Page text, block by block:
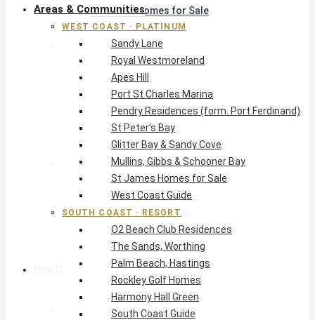
St James Homes for Sale
West Coast Guide
South Coast · Resort
O2 Beach Club Residences
The Sands, Worthing
Palm Beach, Hastings
Rockley Golf Homes
Harmony Hall Green
South Coast Guide
East & Country
The Crane Resort
East Resort, Skeetes Bay
Estates at St George
Barbados Island Guide
New Developments
Areas & Communities
WEST COAST · PLATINUM
Sandy Lane
Royal Westmoreland
Apes Hill
Port St Charles Marina
Pendry Residences (form. Port Ferdinand)
St Peter’s Bay
Glitter Bay & Sandy Cove
Mullins, Gibbs & Schooner Bay
St James Homes for Sale
West Coast Guide
SOUTH COAST · RESORT
O2 Beach Club Residences
The Sands, Worthing
Palm Beach, Hastings
Rockley Golf Homes
Harmony Hall Green
South Coast Guide